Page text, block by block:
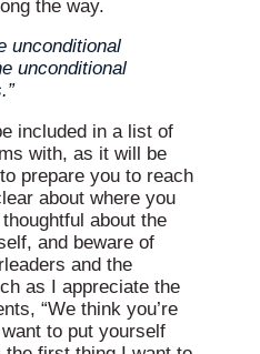
the way.
unconditional
unconditional
included in a list of
with, as it will be
prepare you to reach
about where you
about the
and beware of
and the
as I appreciate the
“We think you’re
to put yourself